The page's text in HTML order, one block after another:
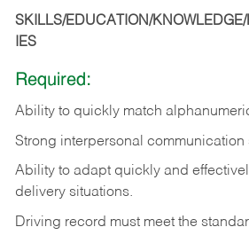
SKILLS/EDUCATION/KNOWLEDGE/
IES
Required:
Ability to quickly match
Strong interpersonal communication
Ability to adapt quickly and
delivery situations.
Driving record must meet the